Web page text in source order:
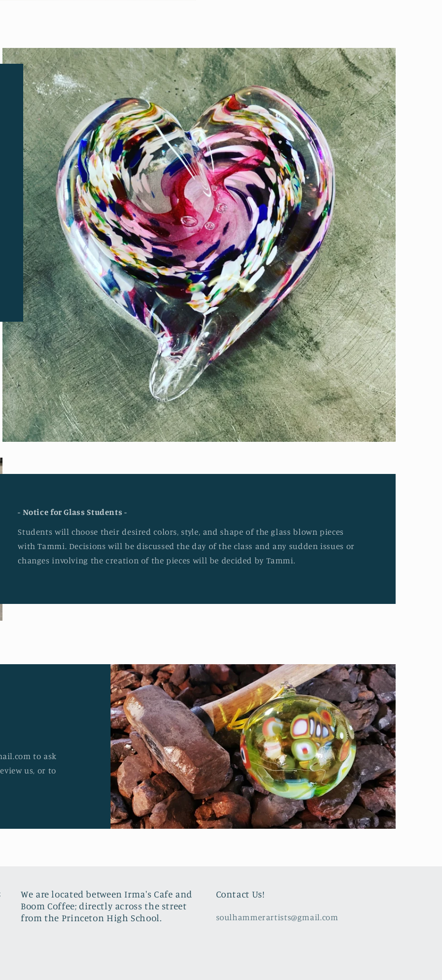
- Notice for Glass Students -
Students will choose their desired colors, style, and shape of the glass blown pieces
with Tammi. Decisions will be discussed the day of the class and any sudden issues or
changes involving the creation of the pieces will be decided by Tammi.
to ask
us, or to
We are located between Irma's Cafe and
Boom Coffee; directly across the street
from the Princeton High School.
Contact Us!
soulhammerartists@gmail.com